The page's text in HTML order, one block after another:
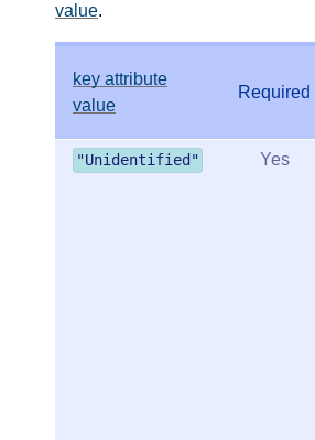
value.
key attribute
value
Required
"Unidentified" Yes